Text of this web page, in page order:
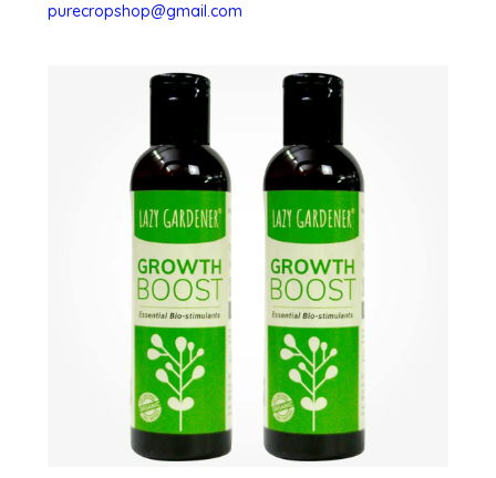
purecropshop@gmail.com